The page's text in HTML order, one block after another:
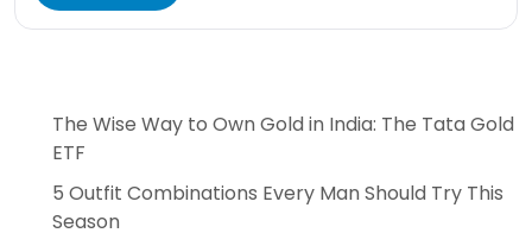
The Wise Way to Own Gold in India: The Tata Gold
ETF
5 Outfit Combinations Every Man Should Try This
Season